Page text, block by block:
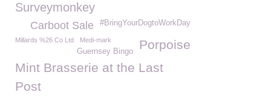
Surveymonkey
#BringYourDogtoWorkDay
Carboot Sale
Porpoise
Millards %26 Co Ltd Medi-mark
Guernsey Bingo
Mint Brasserie at the Last
Post